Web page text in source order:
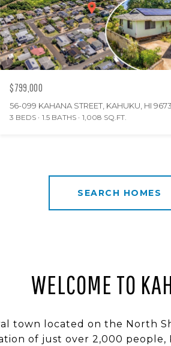
$799,000
56-099 KAHANA STREET, KAHUKU, HI
3 BEDS 1.5 BATHS 1,008 SQ.FT.
SEARCH HOMES
WELCOME TO
town located on the North
of just over 2,000